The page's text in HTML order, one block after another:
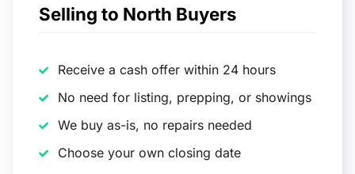
Selling to North Buyers
Receive a cash offer within 24 hours
No need for listing, prepping, or showings
We buy as-is, no repairs needed
Choose your own closing date